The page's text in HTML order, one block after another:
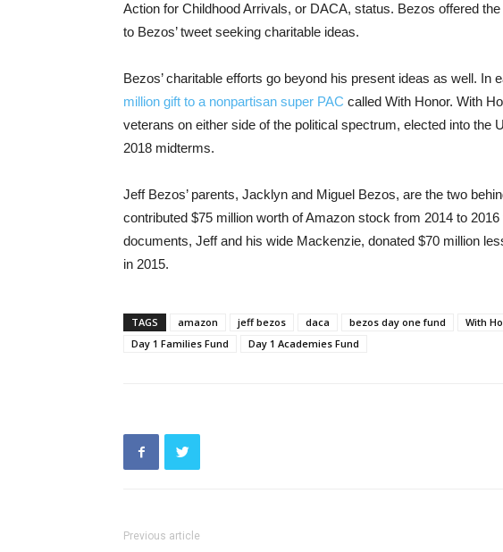
Action for Childhood Arrivals, or DACA, status. Bezos offered
to Bezos’ tweet seeking charitable ideas.
Bezos’ charitable efforts go beyond his present ideas as well. In
million gift to a nonpartisan super PAC called With Honor. With
veterans on either side of the political spectrum, elected into the
2018 midterms.
Jeff Bezos’ parents, Jacklyn and Miguel Bezos, are the two
contributed $75 million worth of Amazon stock from 2014 to
documents, Jeff and his wide Mackenzie, donated $70 million
in 2015.
TAGS amazon jeff bezos daca bezos day one fund With
Day 1 Families Fund
Day 1 Academies Fund
Previous article